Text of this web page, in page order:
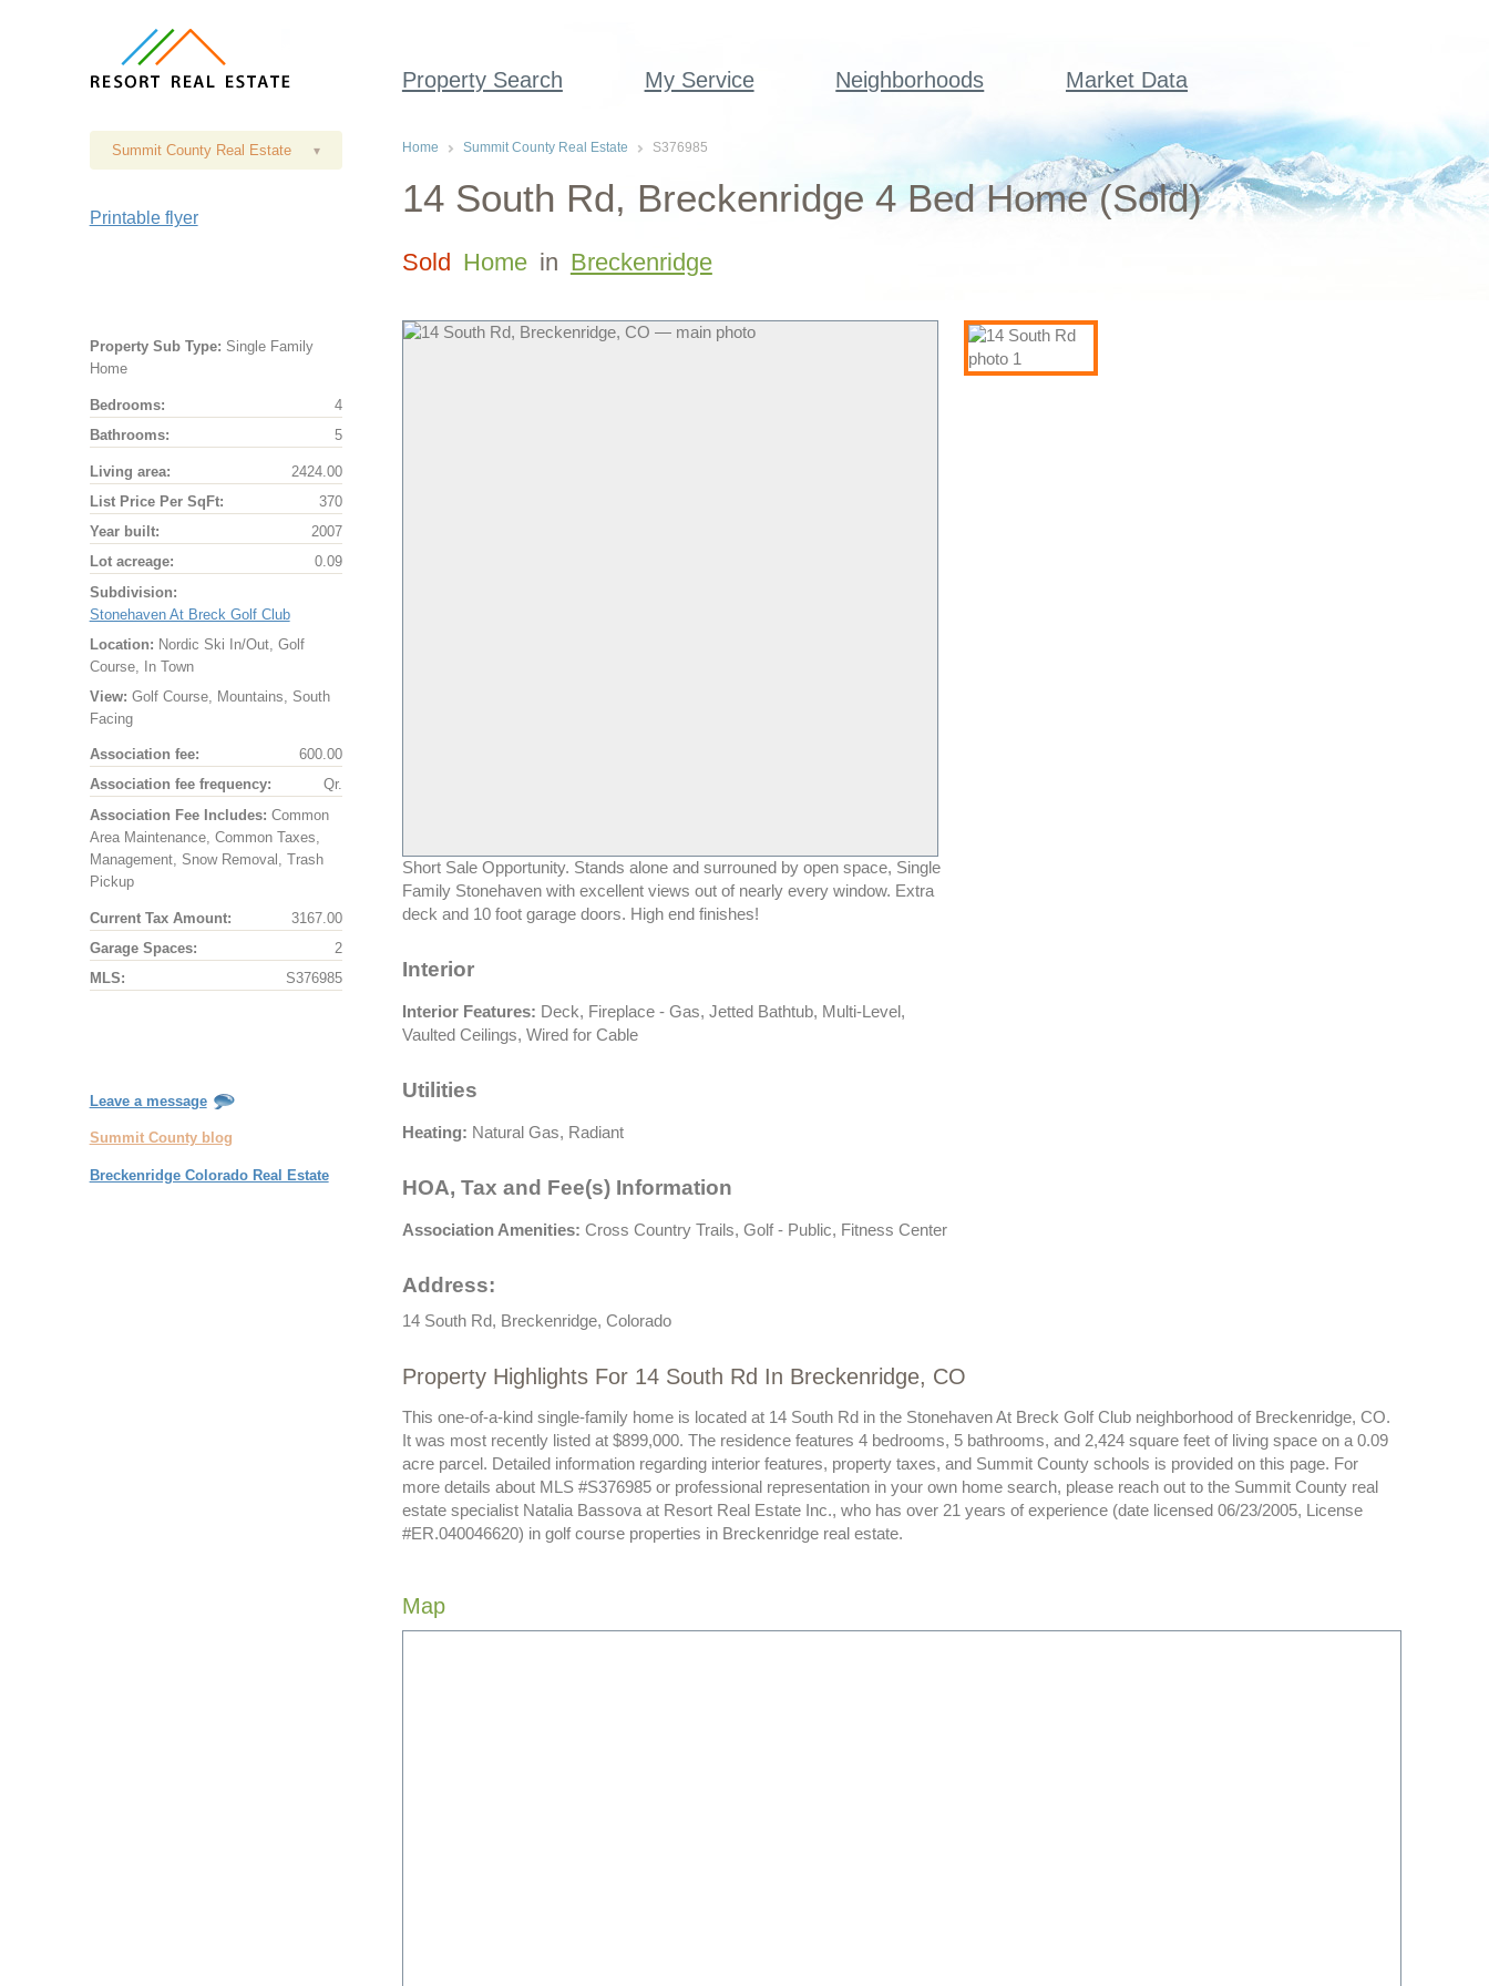
Property Search My Service Neighborhoods Market Data
Summit County Real Estate ▾
Printable flyer
Property Sub Type: Single Family
Home
Bedrooms:
4
Bathrooms:
5
Living area:
2424.00
List Price Per SqFt:
370
Year built:
2007
Lot acreage:
0.09
Subdivision:
Stonehaven At Breck Golf Club
Location: Nordic Ski In/Out, Golf
Course, In Town
View: Golf Course, Mountains, South
Facing
Association fee:
600.00
Association fee frequency:
Qr.
Association Fee Includes: Common
Area Maintenance, Common Taxes,
Management, Snow Removal, Trash
Pickup
Current Tax Amount:
3167.00
Garage Spaces:
2
MLS:
S376985
Leave a message
Summit County blog
Breckenridge Colorado Real Estate
Home Summit County Real Estate S376985
14 South Rd, Breckenridge 4 Bed Home (Sold)
Sold Home in Breckenridge
Short Sale Opportunity. Stands alone and surrouned by open space, Single
Family Stonehaven with excellent views out of nearly every window. Extra
deck and 10 foot garage doors. High end finishes!
Interior
Interior Features: Deck, Fireplace - Gas, Jetted Bathtub, Multi-Level,
Vaulted Ceilings, Wired for Cable
Utilities
Heating: Natural Gas, Radiant
HOA, Tax and Fee(s) Information
Association Amenities: Cross Country Trails, Golf - Public, Fitness Center
Address:
14 South Rd, Breckenridge, Colorado
Property Highlights For 14 South Rd In Breckenridge, CO
This one-of-a-kind single-family home is located at 14 South Rd in the Stonehaven At Breck Golf Club neighborhood of Breckenridge, CO.
It was most recently listed at $899,000. The residence features 4 bedrooms, 5 bathrooms, and 2,424 square feet of living space on a 0.09
acre parcel. Detailed information regarding interior features, property taxes, and Summit County schools is provided on this page. For
more details about MLS #S376985 or professional representation in your own home search, please reach out to the Summit County real
estate specialist Natalia Bassova at Resort Real Estate Inc., who has over 21 years of experience (date licensed 06/23/2005, License
#ER.040046620) in golf course properties in Breckenridge real estate.
Map